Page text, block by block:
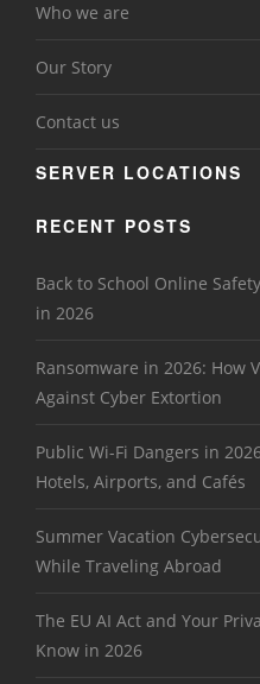
Who we are
Our Story
Contact us
SERVER LOCATIONS
RECENT POSTS
Back to School Online
in 2026
Ransomware in 2026: How
Against Cyber Extortion
Public Wi-Fi Dangers in
Hotels, Airports, and Cafés
Summer Vacation
While Traveling Abroad
The EU AI Act and Your
Know in 2026